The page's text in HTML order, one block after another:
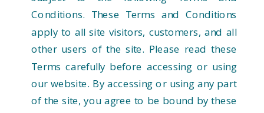
Conditions. These Terms and Conditions
apply to all site visitors, customers, and all
other users of the site. Please read these
Terms carefully before accessing or using
our website. By accessing or using any part
of the site, you agree to be bound by these